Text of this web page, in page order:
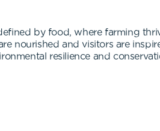
by food, where farming
nourished and visitors are
resilience and